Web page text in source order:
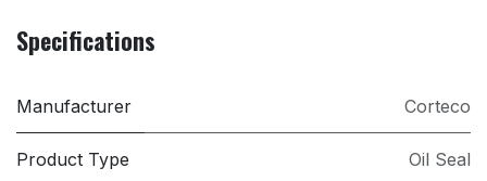
Specifications
Manufacturer Corteco
Product Type Oil Seal